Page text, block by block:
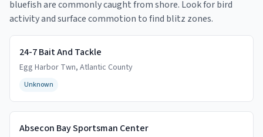
bluefish are commonly caught from shore. Look for bird
activity and surface commotion to find blitz zones.
24-7 Bait And Tackle
Egg Harbor Twn, Atlantic County
Unknown
Absecon Bay Sportsman Center